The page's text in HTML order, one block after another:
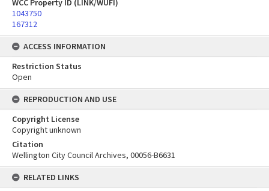
WCC Property ID (LINK/WUFI)
1043750
167312
ACCESS INFORMATION
Restriction Status
Open
REPRODUCTION AND USE
Copyright License
Copyright unknown
Citation
Wellington City Council Archives, 00056-B6631
RELATED LINKS